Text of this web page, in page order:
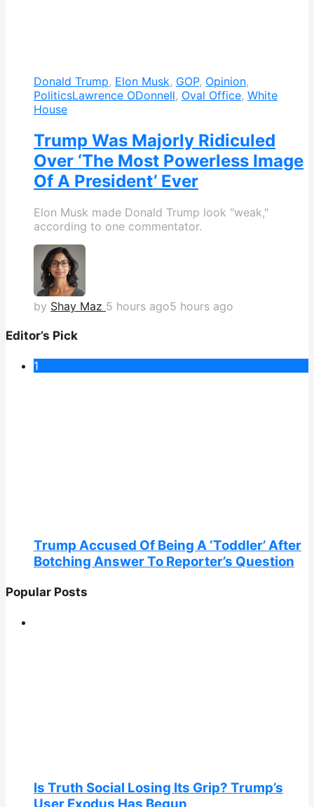
Donald Trump, Elon Musk, GOP, Opinion,
PoliticsLawrence ODonnell, Oval Office, White
House
Trump Was Majorly Ridiculed
Over ‘The Most Powerless Image
Of A President’ Ever
Elon Musk made Donald Trump look "weak,"
according to one commentator.
by Shay Maz 5 hours ago5 hours ago
Editor’s Pick
1
Trump Accused Of Being A ‘Toddler’ After
Botching Answer To Reporter’s Question
Popular Posts
Is Truth Social Losing Its Grip? Trump’s
User Exodus Has Begun